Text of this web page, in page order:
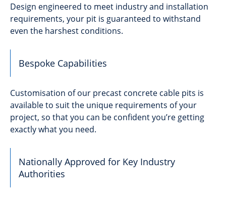
Design engineered to meet industry and installation
requirements, your pit is guaranteed to withstand
even the harshest conditions.
Bespoke Capabilities
Customisation of our precast concrete cable pits is
available to suit the unique requirements of your
project, so that you can be confident you’re getting
exactly what you need.
Nationally Approved for Key Industry
Authorities